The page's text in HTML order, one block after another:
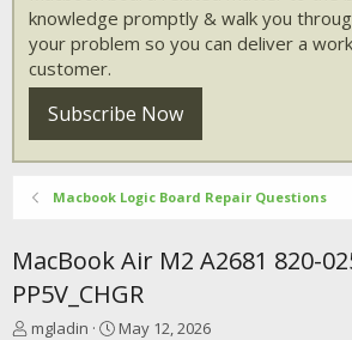
knowledge promptly & walk you
your problem so you can deliver a
customer.
Subscribe Now
Macbook Logic Board Repair Questions
MacBook Air M2 A2681 820-
PP5V_CHGR
T
mgladin
S
May 12, 2026